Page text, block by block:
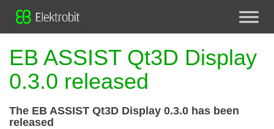
EB ASSIST Qt3D Display
0.3.0 released
The EB ASSIST Qt3D Display 0.3.0 has been
released